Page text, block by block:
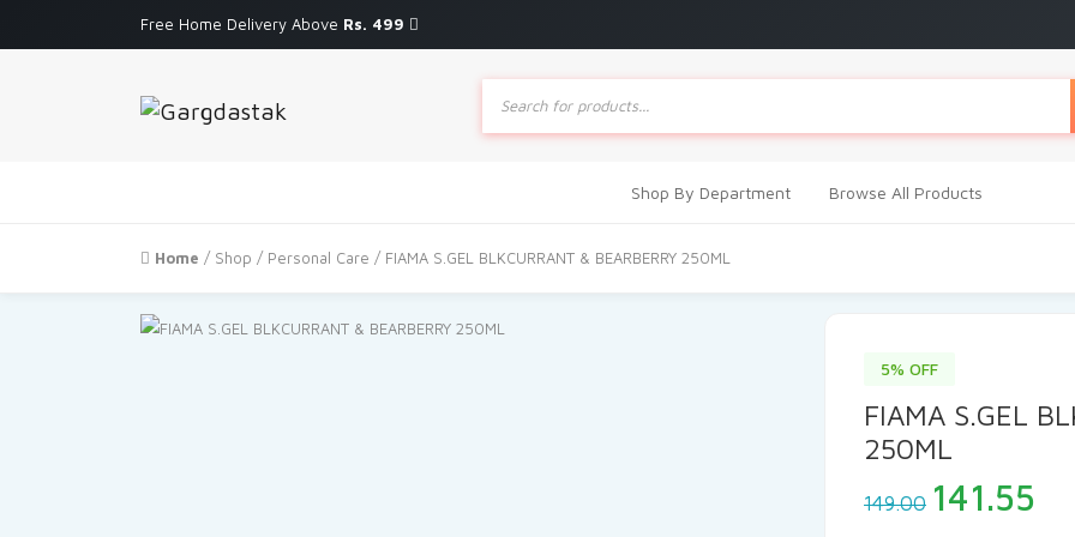
Free Home Delivery Above Rs. 499
Products
search
Shop By Department Browse All Products
Home / Shop / Personal Care / FIAMA S.GEL BLKCURRANT & BEARBERRY 250ML
5% OFF
FIAMA S.GEL
250ML
149.00 Original
price
141.55